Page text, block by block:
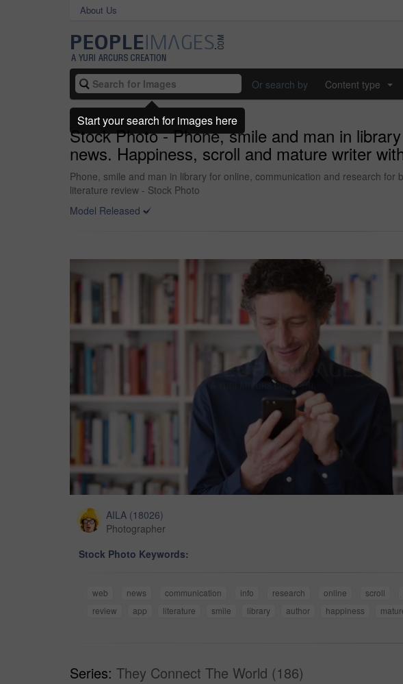
About Us
Or search by Content type
Stock Photo - Phone, smile and man in
news. Happiness, scroll and mature writer
Phone, smile and man in library for online, communication and research
literature review - Stock Photo
Model Released
AILA (18026)
Photographer
Stock Photo Keywords:
web news communication info research online scroll
review
app literature smile library author happiness
Series: They Connect The World (186)
Start your search for images here